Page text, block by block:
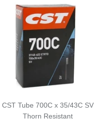
CST Tube 700C x 35/43C SV
Thorn Resistant